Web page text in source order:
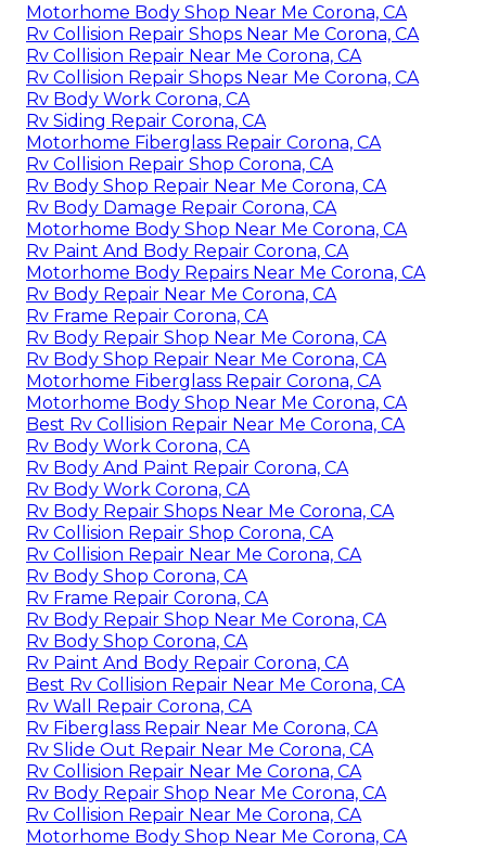
Motorhome Body Shop Near Me Corona, CA
Rv Collision Repair Shops Near Me Corona, CA
Rv Collision Repair Near Me Corona, CA
Rv Collision Repair Shops Near Me Corona, CA
Rv Body Work Corona, CA
Rv Siding Repair Corona, CA
Motorhome Fiberglass Repair Corona, CA
Rv Collision Repair Shop Corona, CA
Rv Body Shop Repair Near Me Corona, CA
Rv Body Damage Repair Corona, CA
Motorhome Body Shop Near Me Corona, CA
Rv Paint And Body Repair Corona, CA
Motorhome Body Repairs Near Me Corona, CA
Rv Body Repair Near Me Corona, CA
Rv Frame Repair Corona, CA
Rv Body Repair Shop Near Me Corona, CA
Rv Body Shop Repair Near Me Corona, CA
Motorhome Fiberglass Repair Corona, CA
Motorhome Body Shop Near Me Corona, CA
Best Rv Collision Repair Near Me Corona, CA
Rv Body Work Corona, CA
Rv Body And Paint Repair Corona, CA
Rv Body Work Corona, CA
Rv Body Repair Shops Near Me Corona, CA
Rv Collision Repair Shop Corona, CA
Rv Collision Repair Near Me Corona, CA
Rv Body Shop Corona, CA
Rv Frame Repair Corona, CA
Rv Body Repair Shop Near Me Corona, CA
Rv Body Shop Corona, CA
Rv Paint And Body Repair Corona, CA
Best Rv Collision Repair Near Me Corona, CA
Rv Wall Repair Corona, CA
Rv Fiberglass Repair Near Me Corona, CA
Rv Slide Out Repair Near Me Corona, CA
Rv Collision Repair Near Me Corona, CA
Rv Body Repair Shop Near Me Corona, CA
Rv Collision Repair Near Me Corona, CA
Motorhome Body Shop Near Me Corona, CA